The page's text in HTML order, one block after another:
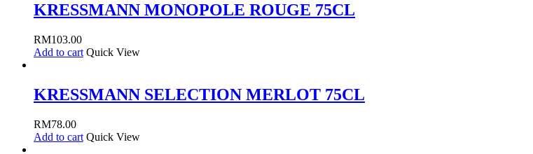
KRESSMANN MONOPOLE ROUGE 75CL
RM103.00
Add to cart Quick View
KRESSMANN SELECTION MERLOT 75CL
RM78.00
Add to cart Quick View